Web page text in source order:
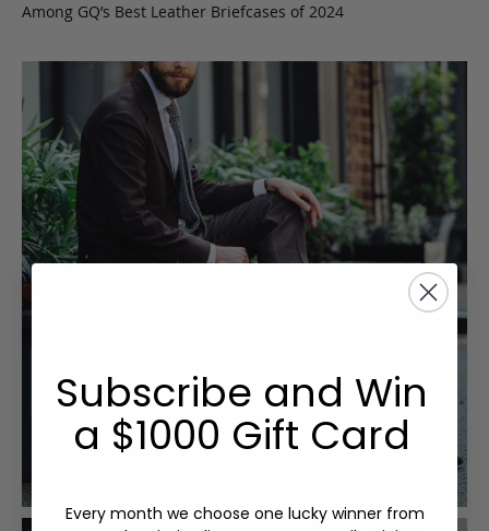
Among GQ’s Best Leather Briefcases of 2024
Subscribe and Win
a $1000 Gift Card
Every month we choose one lucky winner from